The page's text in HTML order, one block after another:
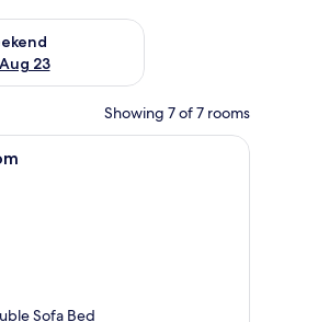
23
weekend Aug 21 - Aug 23
Showing 7 of 7 rooms
a built-in microwave, and a coffee
A hotel room with a large bed, a wooden
Sofa Bed